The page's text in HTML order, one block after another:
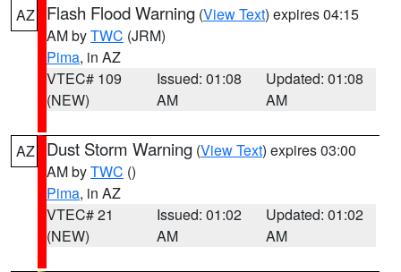
AZ Flash Flood Warning (View Text) expires 04:15
AM byTWC (JRM)
Pima, in AZ
VTEC# 109
(NEW)
Issued: 01:08
AM
Updated: 01:08
AM
AZ Dust Storm Warning (View Text) expires 03:00
AM byTWC ()
Pima, in AZ
VTEC# 21
(NEW)
Issued: 01:02
AM
Updated: 01:02
AM